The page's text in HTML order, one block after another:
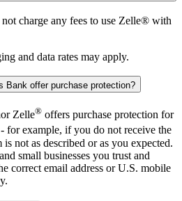
charge any fees to use Zelle® with
and data rates may apply.
Bank offer purchase protection?
Zelle® offers purchase protection for
- for example, if you do not receive the
not as described or as you expected.
small businesses you trust and
correct email address or U.S. mobile